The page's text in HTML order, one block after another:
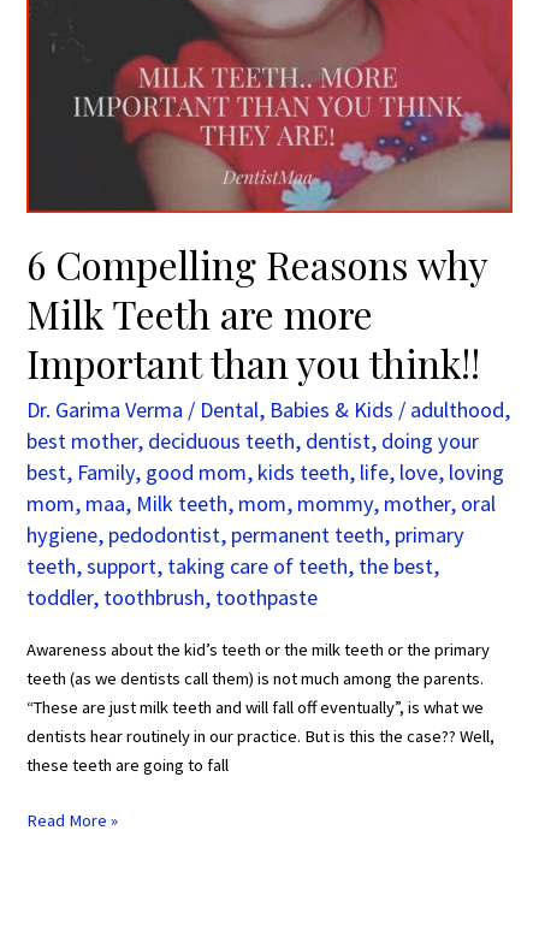
6 Compelling Reasons why
Milk Teeth are more
Important than you think!!
Dr. Garima Verma / Dental, Babies & Kids / adulthood,
best mother, deciduous teeth, dentist, doing your
best, Family, good mom, kids teeth, life, love, loving
mom, maa, Milk teeth, mom, mommy, mother, oral
hygiene, pedodontist, permanent teeth, primary
teeth,support, taking care of teeth, the best,
toddler, toothbrush, toothpaste
Awareness about the kid’s teeth or the milk teeth or the primary
teeth (as we dentists call them) is not much among the parents.
“These are just milk teeth and will fall off eventually”, is what we
dentists hear routinely in our practice. But is this the case?? Well,
these teeth are going to fall
Read More »